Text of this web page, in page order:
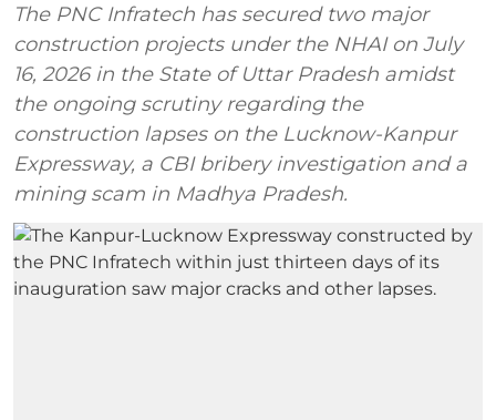
The PNC Infratech has secured two major
construction projects under the NHAI on July
16, 2026 in the State of Uttar Pradesh amidst
the ongoing scrutiny regarding the
construction lapses on the Lucknow-Kanpur
Expressway, a CBI bribery investigation and a
mining scam in Madhya Pradesh.